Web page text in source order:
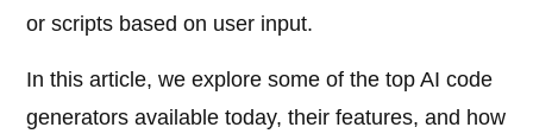
or scripts based on user input.
In this article, we explore some of the top AI code
generators available today, their features, and how